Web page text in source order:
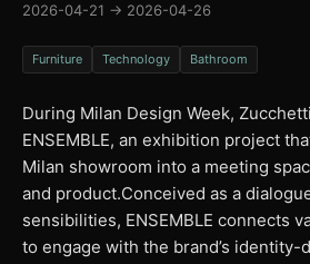
2026-04-21 → 2026-04-26
Furniture Technology Bathroom
During Milan Design Week,
ENSEMBLE, an exhibition project
Milan showroom into a meeting
and product.Conceived as a
sensibilities, ENSEMBLE connects
to engage with the brand’s identity-